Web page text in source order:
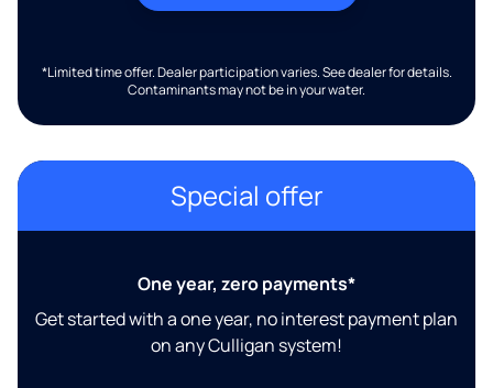
*Limited time offer. Dealer participation varies. See dealer for details.
Contaminants may not be in your water.
Special offer
One year, zero payments*
Get started with a one year, no interest payment plan
on any Culligan system!